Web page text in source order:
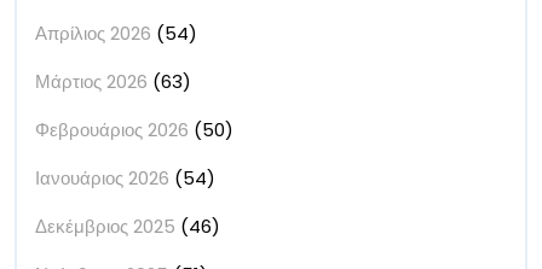
Απρίλιος 2026 (54)
Μάρτιος 2026 (63)
Φεβρουάριος 2026 (50)
Ιανουάριος 2026 (54)
Δεκέμβριος 2025 (46)